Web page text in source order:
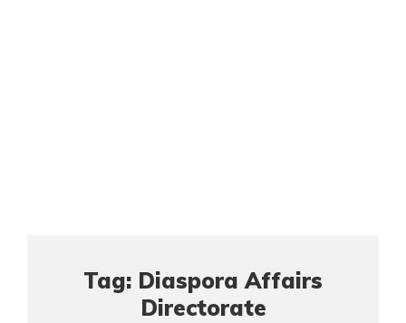
Tag: Diaspora Affairs
Directorate